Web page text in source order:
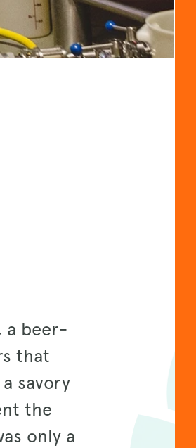
a beer-
that
savory
the
only a